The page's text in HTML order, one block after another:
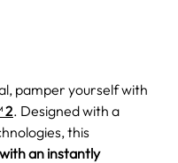
pamper yourself with
2. Designed with a
this
an instantly